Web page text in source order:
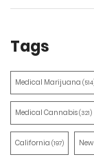
Tags
Medical Marijuana
Medical Cannabis(321)
California (197)